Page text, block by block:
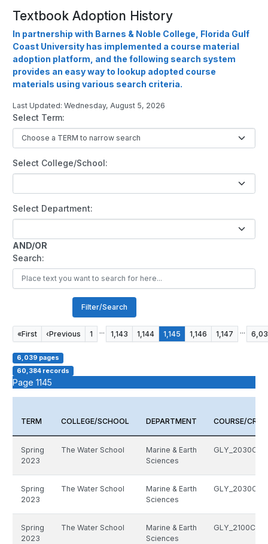
Textbook Adoption History
In partnership with Barnes & Noble College, Florida Gulf
Coast University has implemented a course material
adoption platform, and the following search system
provides an easy way to lookup adopted course
materials using various search criteria.
Last Updated: Wednesday, August 5, 2026
Select Term:
Select College/School:
Select Department:
AND/OR
Search:
Filter/Search
«First ‹Previous 1 ... 1,143 1,144 1,145 1,146 1,147 ...
6,039 pages
60,384 records
Page 1145
TERM COLLEGE/SCHOOL DEPARTMENT COURSE/CRN
Spring
2023
The Water School
Marine & Earth
Sciences
Spring
2023
The Water School
Marine & Earth
Sciences
Spring
2023
The Water School
Marine & Earth
Sciences